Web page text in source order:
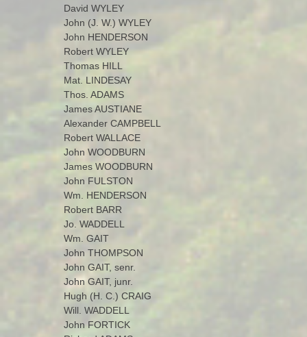
David WYLEY
John (J. W.) WYLEY
John HENDERSON
Robert WYLEY
Thomas HILL
Mat. LINDESAY
Thos. ADAMS
James AUSTIANE
Alexander CAMPBELL
Robert WALLACE
John WOODBURN
James WOODBURN
John FULSTON
Wm. HENDERSON
Robert BARR
Jo. WADDELL
Wm. GAIT
John THOMPSON
John GAIT, senr.
John GAIT, junr.
Hugh (H. C.) CRAIG
Will. WADDELL
John FORTICK